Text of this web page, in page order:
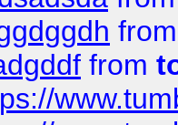
from
from